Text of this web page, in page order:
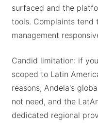
surfaced and the
tools. Complaints tend
management
Candid limitation: if
scoped to Latin
reasons, Andela's
not need, and the
dedicated regional